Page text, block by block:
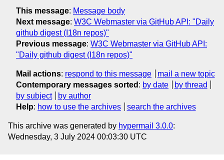
This message: Message body
Next message: W3C Webmaster via GitHub API: "Daily
github digest (I18n repos)"
Previous message: W3C Webmaster via GitHub API:
"Daily github digest (I18n repos)"
Mail actions: respond to this message
mail a new topic
Contemporary messages sorted : by date
by thread
by subject
by author
Help: how to use the archives search the archives
This archive was generated by hypermail 3.0.0:
Wednesday, 3 July 2024 00:03:30 UTC